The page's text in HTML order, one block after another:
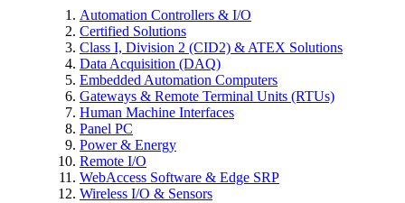
Automation Controllers & I/O
Certified Solutions
Class I, Division 2 (CID2) & ATEX Solutions
Data Acquisition (DAQ)
Embedded Automation Computers
Gateways & Remote Terminal Units (RTUs)
Human Machine Interfaces
Panel PC
Power & Energy
Remote I/O
WebAccess Software & Edge SRP
Wireless I/O & Sensors